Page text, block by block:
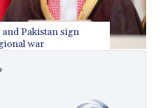
JMD 183.583315
JOD 0.819746
JPY 182.445186
KES 148.887592
Pakistan sign
war